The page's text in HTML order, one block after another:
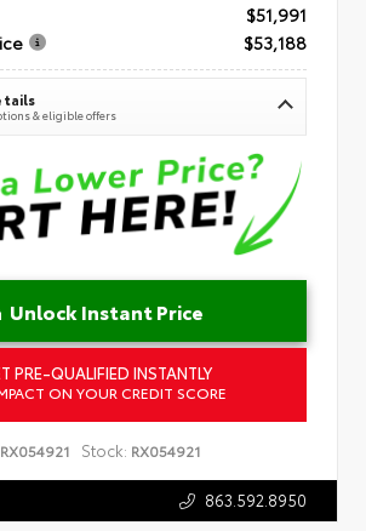
$51,991
$53,188
& eligible offers
Unlock Instant Price
PRE-QUALIFIED INSTANTLY
ON YOUR CREDIT SCORE
Stock: RX054921
863.592.8950